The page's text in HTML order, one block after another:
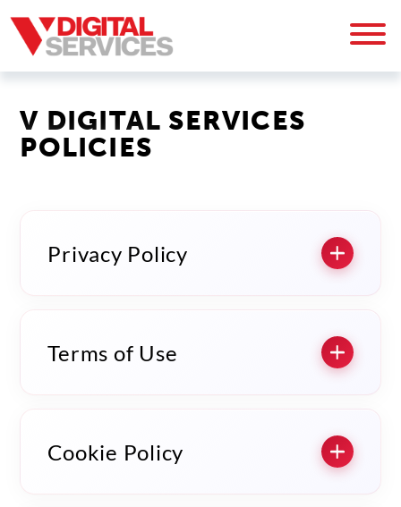
V DIGITAL SERVICES
POLICIES
Privacy Policy
Terms of Use
Cookie Policy